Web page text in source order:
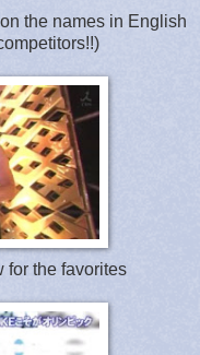
the names in English
for the favorites